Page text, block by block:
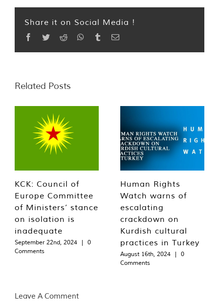
Share it on Social Media !
Facebook
TwitterReddit WhatsApp
TumblrEmail
Related Posts
KCK: Council of
Europe Committee
of Ministers’ stance
on isolation is
inadequate
September 22nd, 2024 |
0
Comments
Human Rights
Watch warns of
escalating
crackdown on
Kurdish cultural
practices in Turkey
August 16th, 2024 |
0
Comments
Leave A Comment